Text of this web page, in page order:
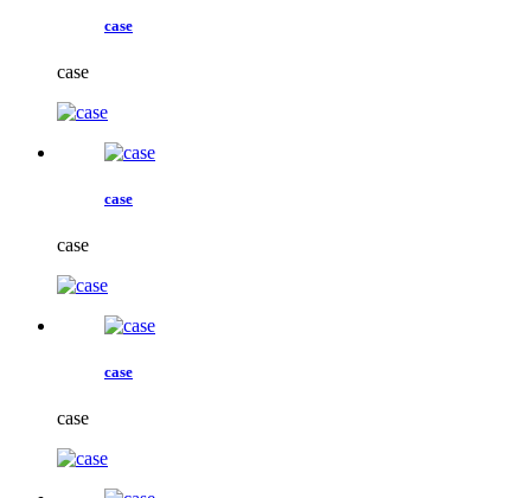
case
case
case
case
case
case